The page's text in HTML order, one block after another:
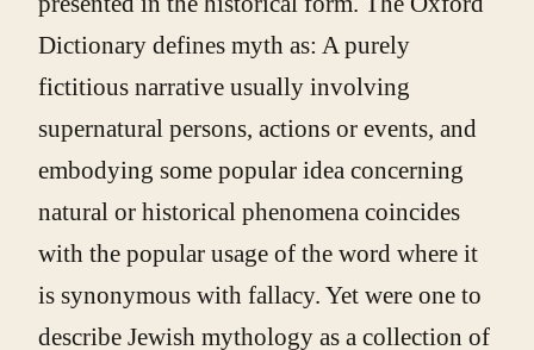
Dictionary defines myth as: A purely
fictitious narrative usually involving
supernatural persons, actions or events, and
embodying some popular idea concerning
natural or historical phenomena coincides
with the popular usage of the word where it
is synonymous with fallacy. Yet were one to
describe Jewish mythology as a collection of